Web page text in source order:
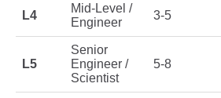
L4
Mid-Level /
Engineer
3-5
L5
Senior
Engineer /
Scientist
5-8